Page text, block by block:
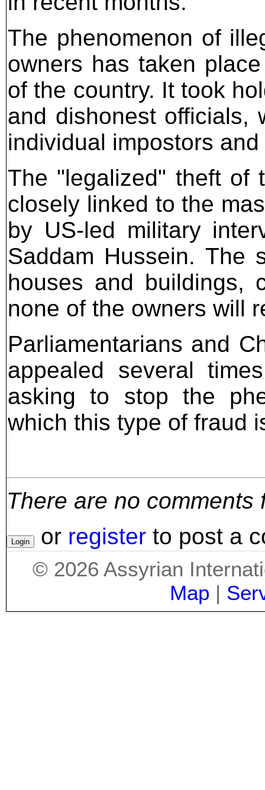
The phenomenon of
owners has taken
of the country. It took
and dishonest officials,
individual impostors
The "legalized" theft of
closely linked to the
by US-led military
Saddam Hussein. The
houses and buildings,
none of the owners will
Parliamentarians and
appealed several
asking to stop the
which this type of fraud
There are no comments
or register to post a
© 2026 Assyrian
Map |